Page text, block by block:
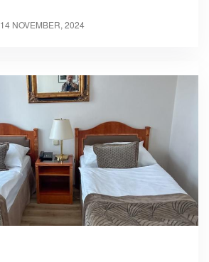
14 NOVEMBER, 2024